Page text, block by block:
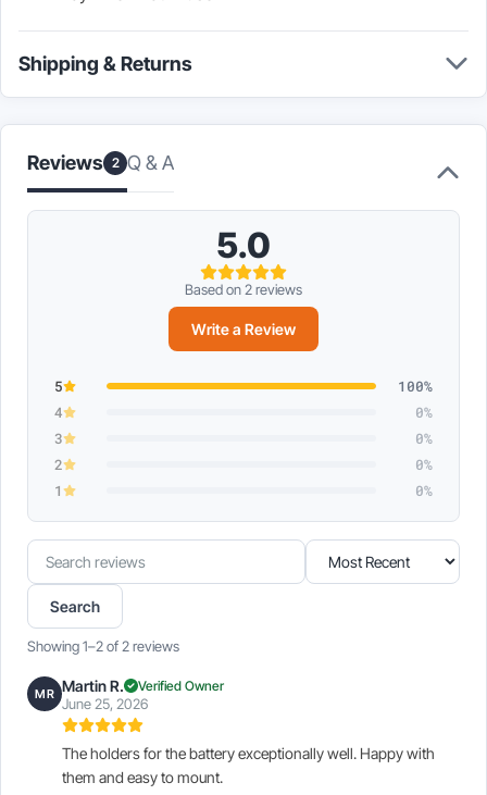
Shipping & Returns
Reviews 2 Q & A
5.0
Based on 2 reviews
Write a Review
5
100%
4
0%
3
0%
2
0%
1
0%
Search
reviews
Sort
reviews
Search
Showing 1–2 of 2 reviews
MR Martin R. Verified Owner
June 25, 2026
The holders for the battery exceptionally well. Happy with
them and easy to mount.